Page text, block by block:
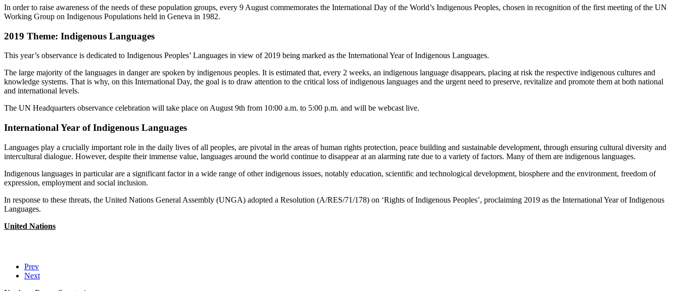
In order to raise awareness of the needs of these population groups, every 9 August commemorates the International Day of the World’s Indigenous Peoples, chosen in recognition of the first meeting of the UN
Working Group on Indigenous Populations held in Geneva in 1982.
2019 Theme: Indigenous Languages
This year’s observance is dedicated to Indigenous Peoples’ Languages in view of 2019 being marked as the International Year of Indigenous Languages.
The large majority of the languages in danger are spoken by indigenous peoples. It is estimated that, every 2 weeks, an indigenous language disappears, placing at risk the respective indigenous cultures and
knowledge systems. That is why, on this International Day, the goal is to draw attention to the critical loss of indigenous languages and the urgent need to preserve, revitalize and promote them at both national
and international levels.
The UN Headquarters observance celebration will take place on August 9th from 10:00 a.m. to 5:00 p.m. and will be webcast live.
International Year of Indigenous Languages
Languages play a crucially important role in the daily lives of all peoples, are pivotal in the areas of human rights protection, peace building and sustainable development, through ensuring cultural diversity and
intercultural dialogue. However, despite their immense value, languages around the world continue to disappear at an alarming rate due to a variety of factors. Many of them are indigenous languages.
Indigenous languages in particular are a significant factor in a wide range of other indigenous issues, notably education, scientific and technological development, biosphere and the environment, freedom of
expression, employment and social inclusion.
In response to these threats, the United Nations General Assembly (UNGA) adopted a Resolution (A/RES/71/178) on ‘Rights of Indigenous Peoples’, proclaiming 2019 as the International Year of Indigenous
Languages.
United Nations
Prev
Next